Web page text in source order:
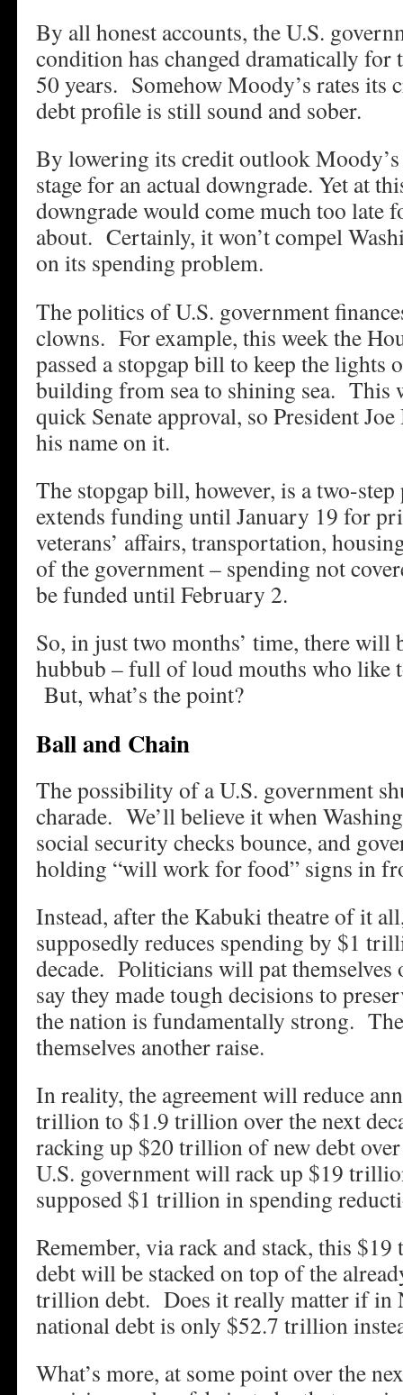
By all honest accounts, the U.S.
condition has changed dramatically for
50 years. Somehow Moody’s rates its
debt profile is still sound and sober.
By lowering its credit outlook
stage for an actual downgrade. Yet at
downgrade would come much too late
about. Certainly, it won’t compel
on its spending problem.
The politics of U.S. government
clowns. For example, this week the
passed a stopgap bill to keep the lights
building from sea to shining sea. This
quick Senate approval, so President
his name on it.
The stopgap bill, however, is a two-
extends funding until January 19 for
veterans’ affairs, transportation,
of the government – spending not
be funded until February 2.
So, in just two months’ time, there will
hubbub – full of loud mouths who like
But, what’s the point?
Ball and Chain
The possibility of a U.S. government
charade. We’ll believe it when
social security checks bounce, and
holding “will work for food” signs in
Instead, after the Kabuki theatre of it
supposedly reduces spending by $1
decade. Politicians will pat
say they made tough decisions to
the nation is fundamentally strong.
themselves another raise.
In reality, the agreement will reduce
trillion to $1.9 trillion over the next
racking up $20 trillion of new debt over
U.S. government will rack up $19
supposed $1 trillion in spending
Remember, via rack and stack, this
debt will be stacked on top of the
trillion debt. Does it really matter if in
national debt is only $52.7 trillion
What’s more, at some point over the